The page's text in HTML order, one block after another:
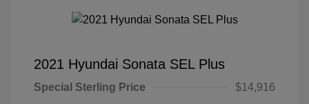
2021 Hyundai Sonata SEL Plus
Special Sterling Price
$14,916